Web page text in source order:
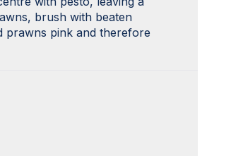
brush with beaten
prawns pink and therefore